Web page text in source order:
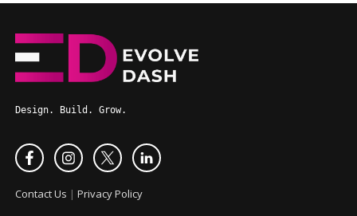
Design. Build. Grow.
Contact Us | Privacy Policy